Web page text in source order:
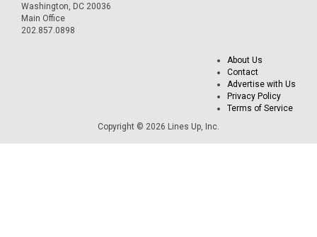
Washington, DC 20036
Main Office
202.857.0898
About Us
Contact
Advertise with Us
Privacy Policy
Terms of Service
Copyright © 2026 Lines Up, Inc.